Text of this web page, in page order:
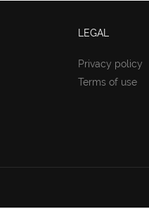
LEGAL
Privacy policy
Terms of use